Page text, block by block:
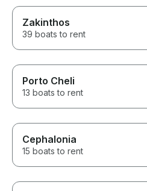
Zakinthos
39 boats to rent
Porto Cheli
13 boats to rent
Cephalonia
15 boats to rent